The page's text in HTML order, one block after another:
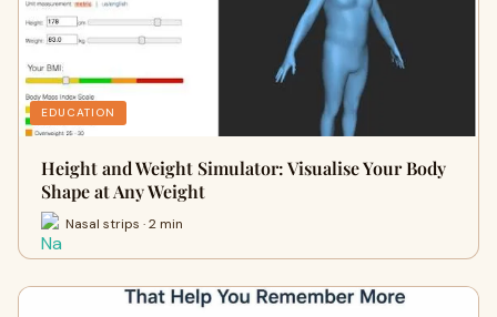
EDUCATION
Height and Weight Simulator: Visualise Your Body
Shape at Any Weight
Nasal strips · 2 min